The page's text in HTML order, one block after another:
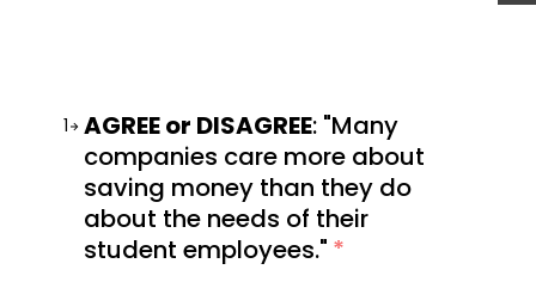
You have to own the bad, along
with the good
You don’t want to challenge old
beliefs or habits
1 AGREE or DISAGREE: "Many
companies care more about
saving money than they do
about the needs of their
student employees." *